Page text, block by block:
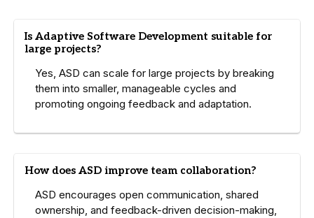
Is Adaptive Software Development suitable for
large projects?
Yes, ASD can scale for large projects by breaking
them into smaller, manageable cycles and
promoting ongoing feedback and adaptation.
How does ASD improve team collaboration?
ASD encourages open communication, shared
ownership, and feedback-driven decision-making,